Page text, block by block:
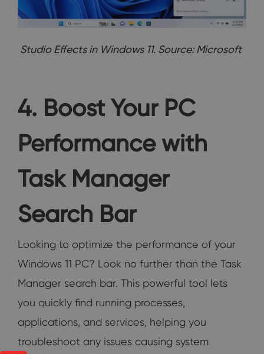
Studio Effects in Windows 11. Source: Microsoft
4. Boost Your PC
Performance with
Task Manager
Search Bar
Looking to optimize the performance of your
Windows 11 PC? Look no further than the Task
Manager search bar. This powerful tool lets
you quickly find running processes,
applications, and services, helping you
troubleshoot any issues causing system